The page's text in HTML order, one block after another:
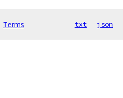
Terms txt json